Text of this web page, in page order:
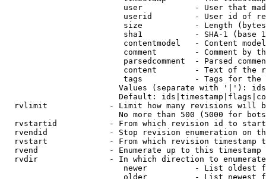
user           - User that
userid         - User id of
size           - Length
sha1           - SHA-1 (base
contentmodel   - Content
comment        - Comment by
parsedcomment  - Parsed
content        - Text of the
tags           - Tags for the
Values (separate with '|'):
Default:
rvlimit             - Limit how many revisions will
No more than 500 (5000 for
rvstartid           - From which revision id to
rvendid             - Stop revision enumeration on
rvstart             - From which revision timestamp
rvend               - Enumerate up to this timestamp
rvdir               - In which direction to
newer          - List oldest
older          - List newest